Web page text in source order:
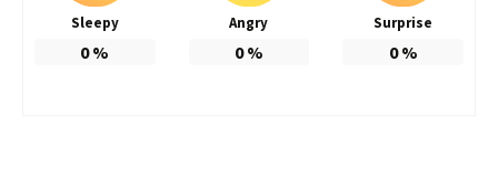
Sleepy
0%
Angry
0%
Surprise
0%